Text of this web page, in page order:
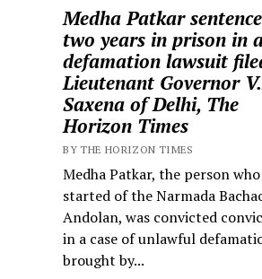
Medha Patkar
two years in prison in
defamation lawsuit
Lieutenant Governor
Saxena of Delhi, The
Horizon Times
BY THE HORIZON TIMES
Medha Patkar, the person who
started of the Narmada
Andolan, was convicted
in a case of unlawful
brought by...